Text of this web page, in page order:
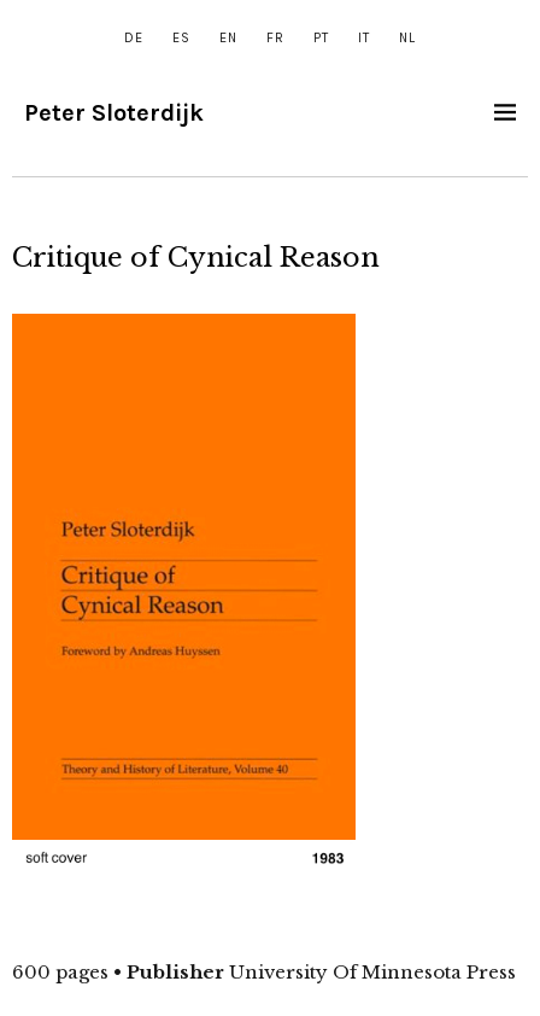
DE ES EN FR PT IT NL
Peter Sloterdijk
Critique of Cynical Reason
600 pages • Publisher University Of Minnesota Press